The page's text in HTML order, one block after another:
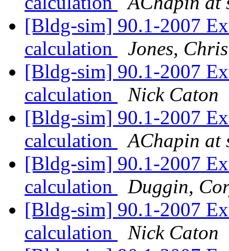
[Bldg-sim] 90.1-2007
calculation
Jones,
[Bldg-sim] 90.1-2007
calculation
Nick Caton
[Bldg-sim] 90.1-2007
calculation
AChapin at
[Bldg-sim] 90.1-2007
calculation
Duggin,
[Bldg-sim] 90.1-2007
calculation
Nick Caton